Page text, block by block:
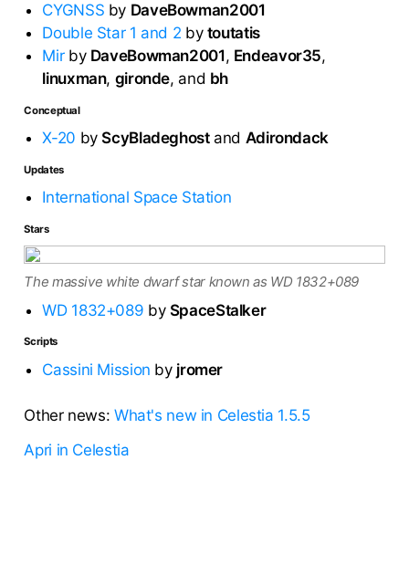
CYGNSS by DaveBowman2001
Double Star 1 and 2 by toutatis
Mirby DaveBowman2001, Endeavor35,
linuxman, gironde, and bh
Conceptual
X-20 byScyBladeghostand Adirondack
Updates
International Space Station
Stars
The massive white dwarf star known as WD 1832+089
WD 1832+089 by SpaceStalker
Scripts
Cassini Mission by jromer
Other news: What's new in Celestia 1.5.5
Apri in Celestia